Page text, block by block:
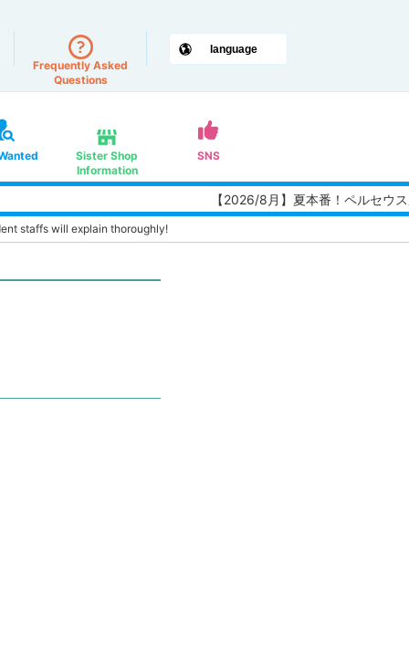
Frequently Asked
Questions
Sister Shop
Information
SNS
【2026/8月】夏本番！ペルセウス座
staffs will explain thoroughly!